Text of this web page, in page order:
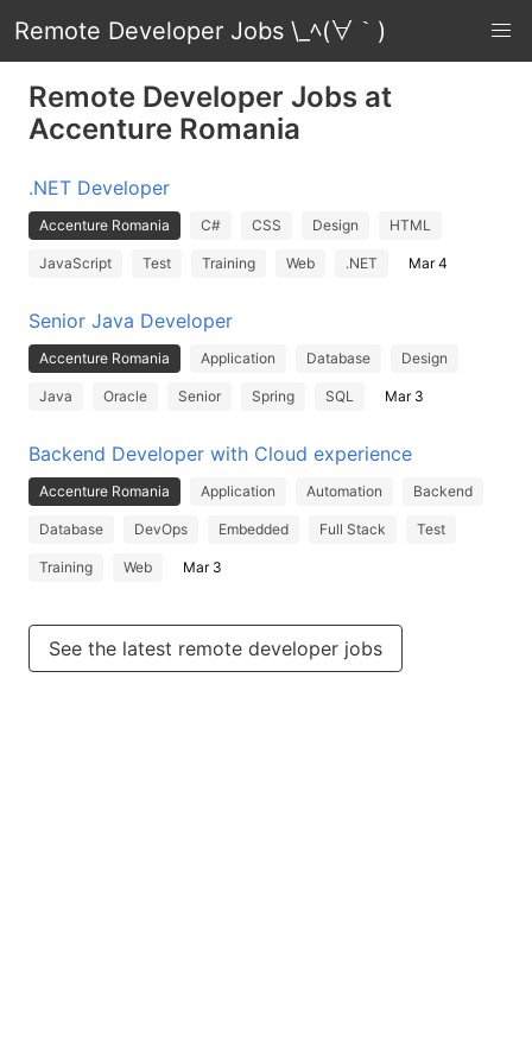
Remote Developer Jobs \_ﾍ(∀｀)
Remote Developer Jobs at
Accenture Romania
.NET Developer
Accenture Romania C# CSS Design HTML
JavaScript Test Training Web .NET Mar 4
Senior Java Developer
Accenture Romania Application Database Design
Java Oracle Senior Spring SQL Mar 3
Backend Developer with Cloud experience
Accenture Romania Application Automation Backend
Database DevOps Embedded Full Stack Test
Training Web Mar 3
See the latest remote developer jobs